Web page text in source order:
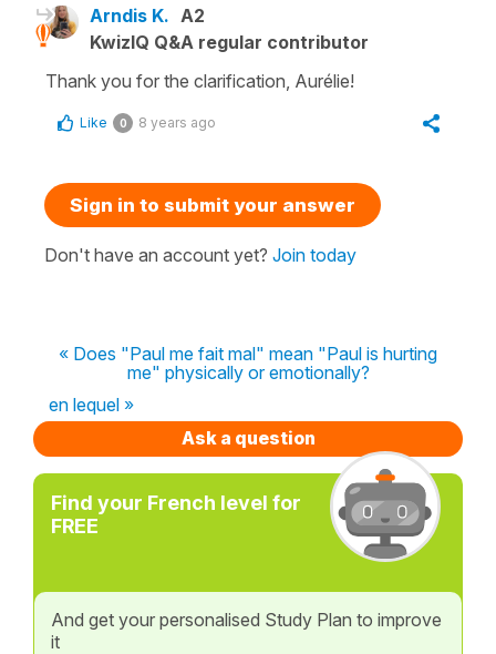
Arndis K. A2
KwizIQ Q&A regular contributor
Thank you for the clarification, Aurélie!
Like 0 8 years ago
Sign in to submit your answer
Don't have an account yet? Join today
« Does "Paul me fait mal" mean "Paul is hurting
me" physically or emotionally?
en lequel »
Ask a question
Find your French level for
FREE
And get your personalised Study Plan to improve
it